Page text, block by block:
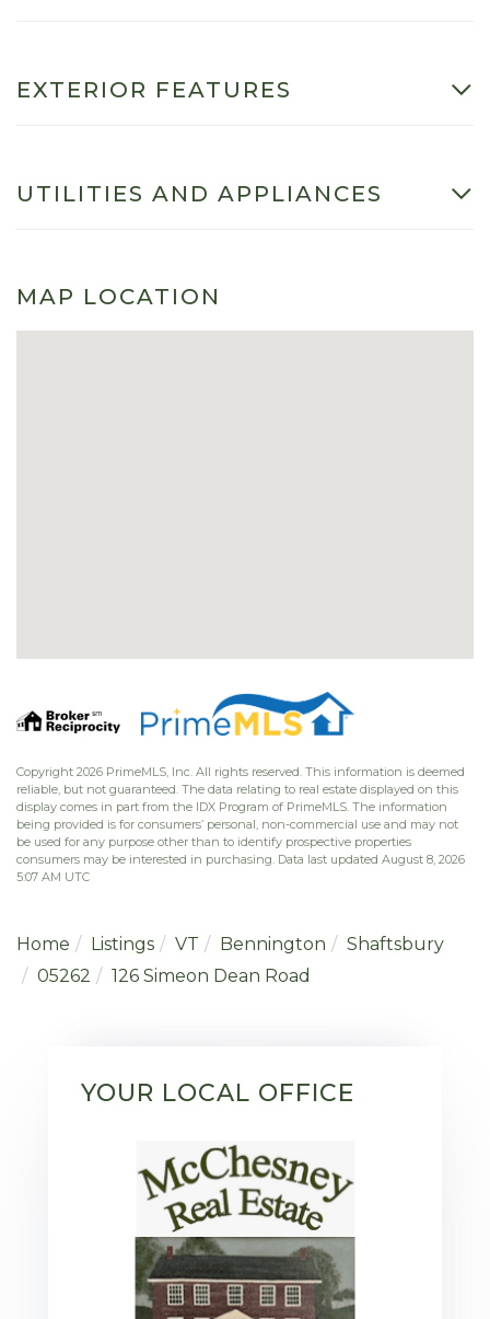
EXTERIOR FEATURES
UTILITIES AND APPLIANCES
MAP LOCATION
Copyright 2026 PrimeMLS, Inc. All rights reserved. This information is deemed
reliable, but not guaranteed. The data relating to real estate displayed on this
display comes in part from the IDX Program of PrimeMLS. The information
being provided is for consumers’ personal, non-commercial use and may not
be used for any purpose other than to identify prospective properties
consumers may be interested in purchasing. Data last updated August 8, 2026
5:07 AM UTC
Home Listings VT Bennington
Shaftsbury
05262
126 Simeon Dean Road
YOUR LOCAL OFFICE